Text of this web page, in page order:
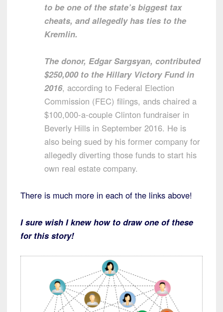
to be one of the state’s biggest tax
cheats, and allegedly has ties to the
Kremlin.
The donor, Edgar Sargsyan, contributed
$250,000 to the Hillary Victory Fund in
2016, according to Federal Election
Commission (FEC) filings, ands chaired a
$100,000-a-couple Clinton fundraiser in
Beverly Hills in September 2016. He is
also being sued by his former company for
allegedly diverting those funds to start his
own real estate company.
There is much more in each of the links above!
I sure wish I knew how to draw one of these
for this story!